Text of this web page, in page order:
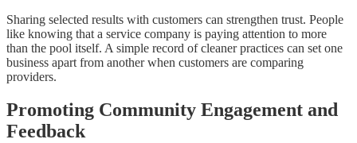
Sharing selected results with customers can strengthen trust. People
like knowing that a service company is paying attention to more
than the pool itself. A simple record of cleaner practices can set one
business apart from another when customers are comparing
providers.
Promoting Community Engagement and
Feedback